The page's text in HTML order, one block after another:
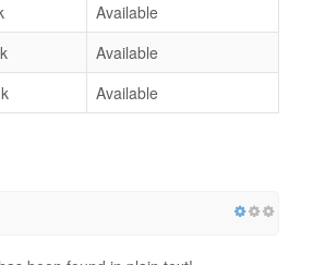
Available
Available
Available